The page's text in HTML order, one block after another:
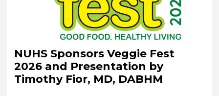
NUHS Sponsors Veggie Fest
2026 and Presentation by
Timothy Fior, MD, DABHM